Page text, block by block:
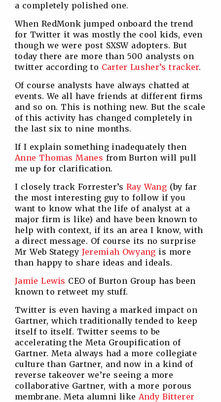
a completely polished one.
When RedMonk jumped onboard the trend
for Twitter it was mostly the cool kids, even
though we were post SXSW adopters. But
today there are more than 500 analysts on
twitter according to Carter Lusher’s tracker.
Of course analysts have always chatted at
events. We all have friends at different firms
and so on. This is nothing new. But the scale
of this activity has changed completely in
the last six to nine months.
If I explain something inadequately then
Anne Thomas Manes from Burton will pull
me up for clarification.
I closely track Forrester’sRay Wang(by far
the most interesting guy to follow if you
want to know what the life of analyst at a
major firm is like) and have been known to
help with context, if its an area I know, with
a direct message. Of course its no surprise
Mr Web Stategy Jeremiah Owyang is more
than happy to share ideas and ideals.
Jamie Lewis CEO of Burton Group has been
known to retweet my stuff.
Twitter is even having a marked impact on
Gartner, which traditionally tended to keep
itself to itself. Twitter seems to be
accelerating the Meta Groupification of
Gartner. Meta always had a more collegiate
culture than Gartner, and now in a kind of
reverse takeover we’re seeing a more
collaborative Gartner, with a more porous
membrane. Meta alumni like Andy Bitterer